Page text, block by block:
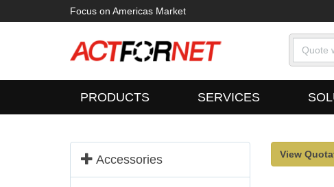
Focus on Americas Market
PRODUCTS SERVICES
Accessories View